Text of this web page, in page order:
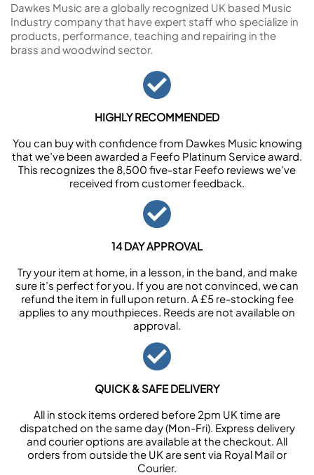
Dawkes Music are a globally recognized UK based Music
Industry company that have expert staff who specialize in
products, performance, teaching and repairing in the
brass and woodwind sector.
HIGHLY RECOMMENDED
You can buy with confidence from Dawkes Music knowing
that we’ve been awarded a Feefo Platinum Service award.
This recognizes the 8,500 five-star Feefo reviews we’ve
received from customer feedback.
14 DAY APPROVAL
Try your item at home, in a lesson, in the band, and make
sure it’s perfect for you. If you are not convinced, we can
refund the item in full upon return. A £5 re-stocking fee
applies to any mouthpieces. Reeds are not available on
approval.
QUICK & SAFE DELIVERY
All in stock items ordered before 2pm UK time are
dispatched on the same day (Mon-Fri). Express delivery
and courier options are available at the checkout. All
orders from outside the UK are sent via Royal Mail or
Courier.